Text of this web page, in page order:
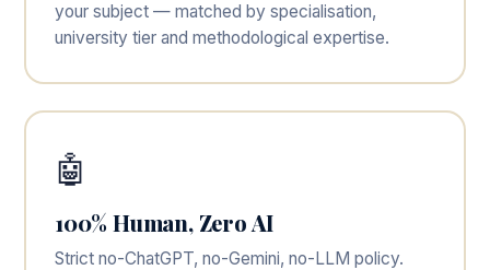
your subject — matched by specialisation,
university tier and methodological expertise.
🤖
100% Human, Zero AI
Strict no-ChatGPT, no-Gemini, no-LLM policy.